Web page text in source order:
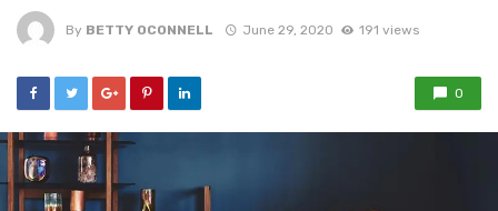
By BETTY OCONNELL June 29, 2020 191 views
0